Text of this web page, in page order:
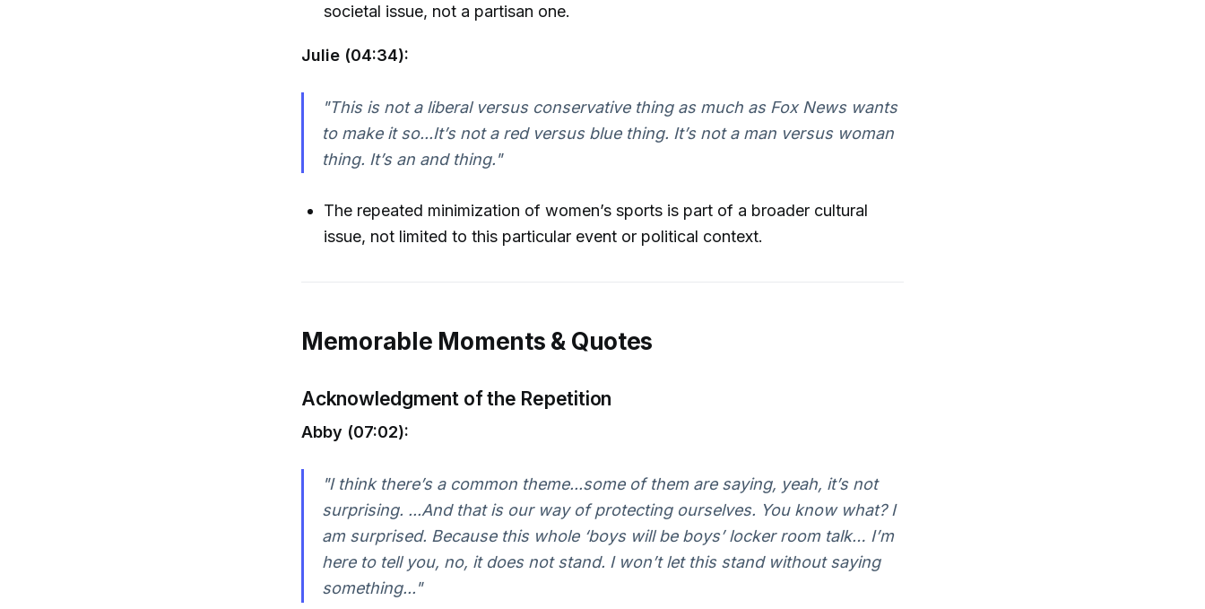
societal issue, not a partisan one.
Julie (04:34):
"This is not a liberal versus conservative thing as much as Fox News wants
to make it so...It’s not a red versus blue thing. It’s not a man versus woman
thing. It’s an and thing."
The repeated minimization of women’s sports is part of a broader cultural
issue, not limited to this particular event or political context.
Memorable Moments & Quotes
Acknowledgment of the Repetition
Abby (07:02):
"I think there’s a common theme...some of them are saying, yeah, it’s not
surprising. ...And that is our way of protecting ourselves. You know what? I
am surprised. Because this whole ‘boys will be boys’ locker room talk… I’m
here to tell you, no, it does not stand. I won’t let this stand without saying
something..."